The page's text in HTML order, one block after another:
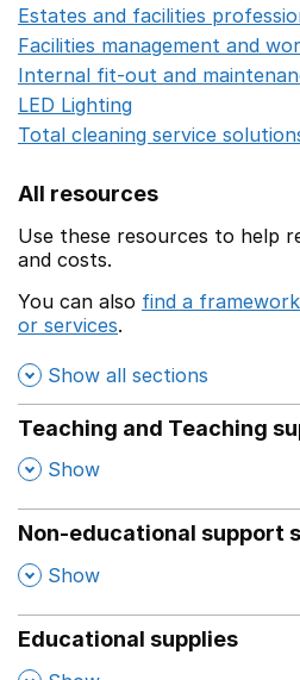
Estates and facilities
Facilities management and
Internal fit-out and
LED Lighting
Total cleaning service
All resources
Use these resources to help
and costs.
You can also find a
or services.
Show all sections
Teaching and Teaching
, Show
Non-educational support
, Show
Educational supplies